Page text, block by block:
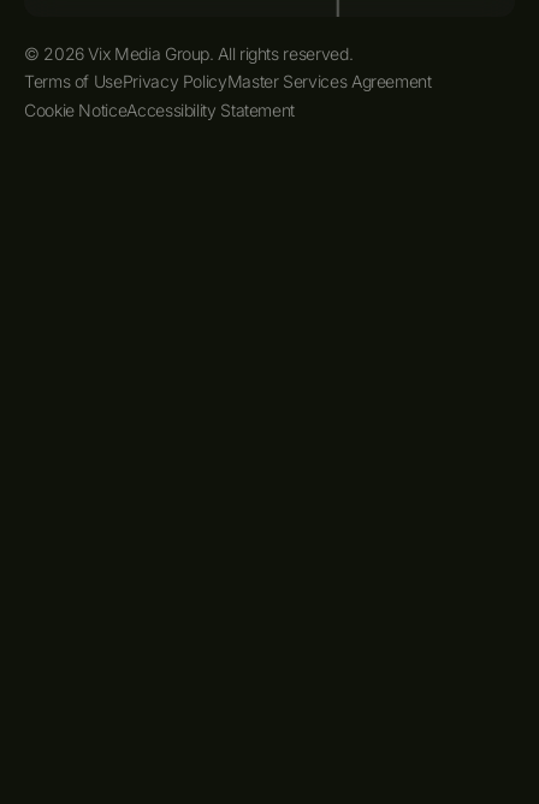
© 2026 Vix Media Group. All rights reserved.
Terms of UsePrivacy PolicyMaster Services Agreement
Cookie NoticeAccessibility Statement